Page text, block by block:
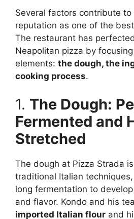
Several factors contribute to
reputation as one of the
The restaurant has
Neapolitan pizza by
elements: the dough, the
cooking process.
1. The Dough:
Fermented and
Stretched
The dough at Pizza Strada
traditional Italian
long fermentation to
and flavor. Kondo and his
imported Italian flour and